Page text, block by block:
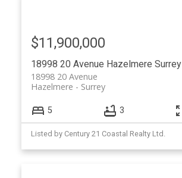
18998 20 Avenue Hazelmere Surrey
18998 20 Avenue
Surrey
Hazelmere
$11,900,000
5 3
Listed by Century 21 Coastal Realty Ltd.